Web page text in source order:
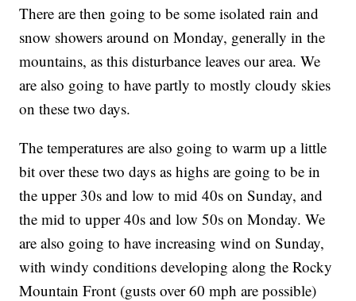
There are then going to be some isolated rain and
snow showers around on Monday, generally in the
mountains, as this disturbance leaves our area. We
are also going to have partly to mostly cloudy skies
on these two days.
The temperatures are also going to warm up a little
bit over these two days as highs are going to be in
the upper 30s and low to mid 40s on Sunday, and
the mid to upper 40s and low 50s on Monday. We
are also going to have increasing wind on Sunday,
with windy conditions developing along the Rocky
Mountain Front (gusts over 60 mph are possible)